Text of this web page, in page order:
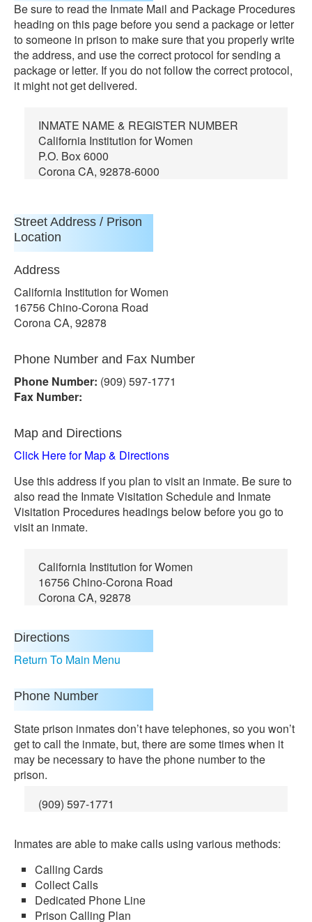
Be sure to read the Inmate Mail and Package Procedures
heading on this page before you send a package or letter
to someone in prison to make sure that you properly write
the address, and use the correct protocol for sending a
package or letter. If you do not follow the correct protocol,
it might not get delivered.
INMATE NAME & REGISTER NUMBER
California Institution for Women
P.O. Box 6000
Corona CA, 92878-6000
Street Address / Prison
Location
Address
California Institution for Women
16756 Chino-Corona Road
Corona CA, 92878
Phone Number and Fax Number
Phone Number: (909) 597-1771
Fax Number:
Map and Directions
Click Here for Map & Directions
Use this address if you plan to visit an inmate. Be sure to
also read the Inmate Visitation Schedule and Inmate
Visitation Procedures headings below before you go to
visit an inmate.
California Institution for Women
16756 Chino-Corona Road
Corona CA, 92878
Directions
Return To Main Menu
Phone Number
State prison inmates don’t have telephones, so you won’t
get to call the inmate, but, there are some times when it
may be necessary to have the phone number to the
prison.
(909) 597-1771
Inmates are able to make calls using various methods:
Calling Cards
Collect Calls
Dedicated Phone Line
Prison Calling Plan